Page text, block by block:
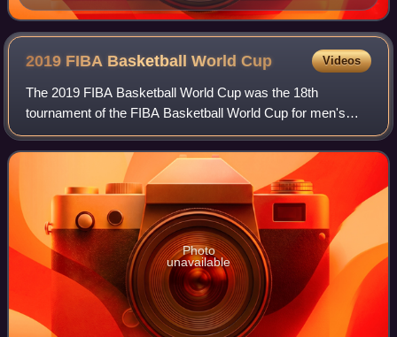
2019 FIBA Basketball WorldCup Videos
The 2019 FIBA Basketball World Cup was the 18th
tournament of the FIBA Basketball World Cup for men's
national basketball teams, held from 31 August to 15
September 2019. The tournament was hosted in
Photo
unavailable